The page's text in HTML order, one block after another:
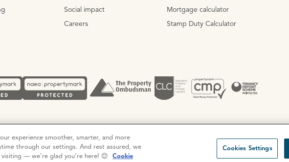
Social impact
Careers
Mortgage calculator
Stamp Duty Calculator
No. 3111972. VAT No. 151 106 851
experience smoother, smarter, and more
through our settings. And rest assured, we
— we’re glad you’re here! 😊
Cookie
Cookies Settings